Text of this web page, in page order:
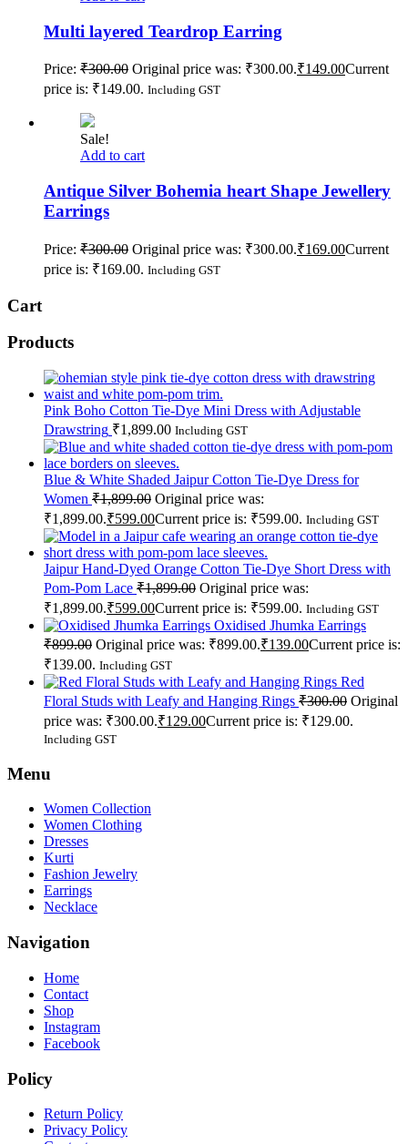
Multi layered Teardrop Earring
Price: ₹300.00 Original price was: ₹300.00.₹149.00Current
price is: ₹149.00. Including GST
Sale!
Add to cart
Antique Silver Bohemia heart Shape Jewellery
Earrings
Price: ₹300.00 Original price was: ₹300.00.₹169.00Current
price is: ₹169.00. Including GST
Cart
Products
Pink Boho Cotton Tie-Dye Mini Dress with Adjustable
Drawstring ₹1,899.00 Including GST
Blue & White Shaded Jaipur Cotton Tie-Dye Dress for
Women ₹1,899.00 Original price was:
₹1,899.00.₹599.00Current price is: ₹599.00. Including GST
Jaipur Hand-Dyed Orange Cotton Tie-Dye Short Dress with
Pom-Pom Lace ₹1,899.00 Original price was:
₹1,899.00.₹599.00Current price is: ₹599.00. Including GST
Oxidised Jhumka Earrings
₹899.00 Original price was: ₹899.00.₹139.00Current price is:
₹139.00. Including GST
Red
Floral Studs with Leafy and Hanging Rings ₹300.00 Original
price was: ₹300.00.₹129.00Current price is: ₹129.00.
Including GST
Menu
Women Collection
Women Clothing
Dresses
Kurti
Fashion Jewelry
Earrings
Necklace
Navigation
Home
Contact
Shop
Instagram
Facebook
Policy
Return Policy
Privacy Policy